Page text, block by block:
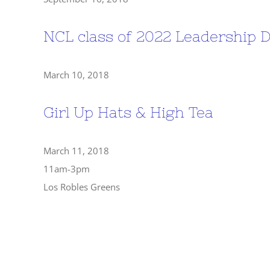
NCL class of 2022 Leadership
March 10, 2018
Girl Up Hats & High Tea
March 11, 2018
11am-3pm
Los Robles Greens